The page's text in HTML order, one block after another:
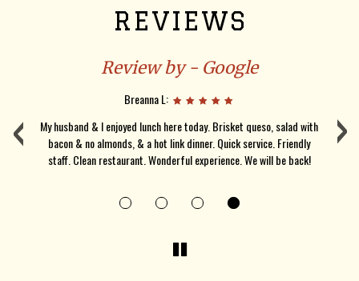
REVIEWS
‹ ›
Review by - Google
Breanna L:
My husband & I enjoyed lunch here today. Brisket queso, salad with
bacon & no almonds, & a hot link dinner. Quick service. Friendly
staff. Clean restaurant. Wonderful experience. We will be back!